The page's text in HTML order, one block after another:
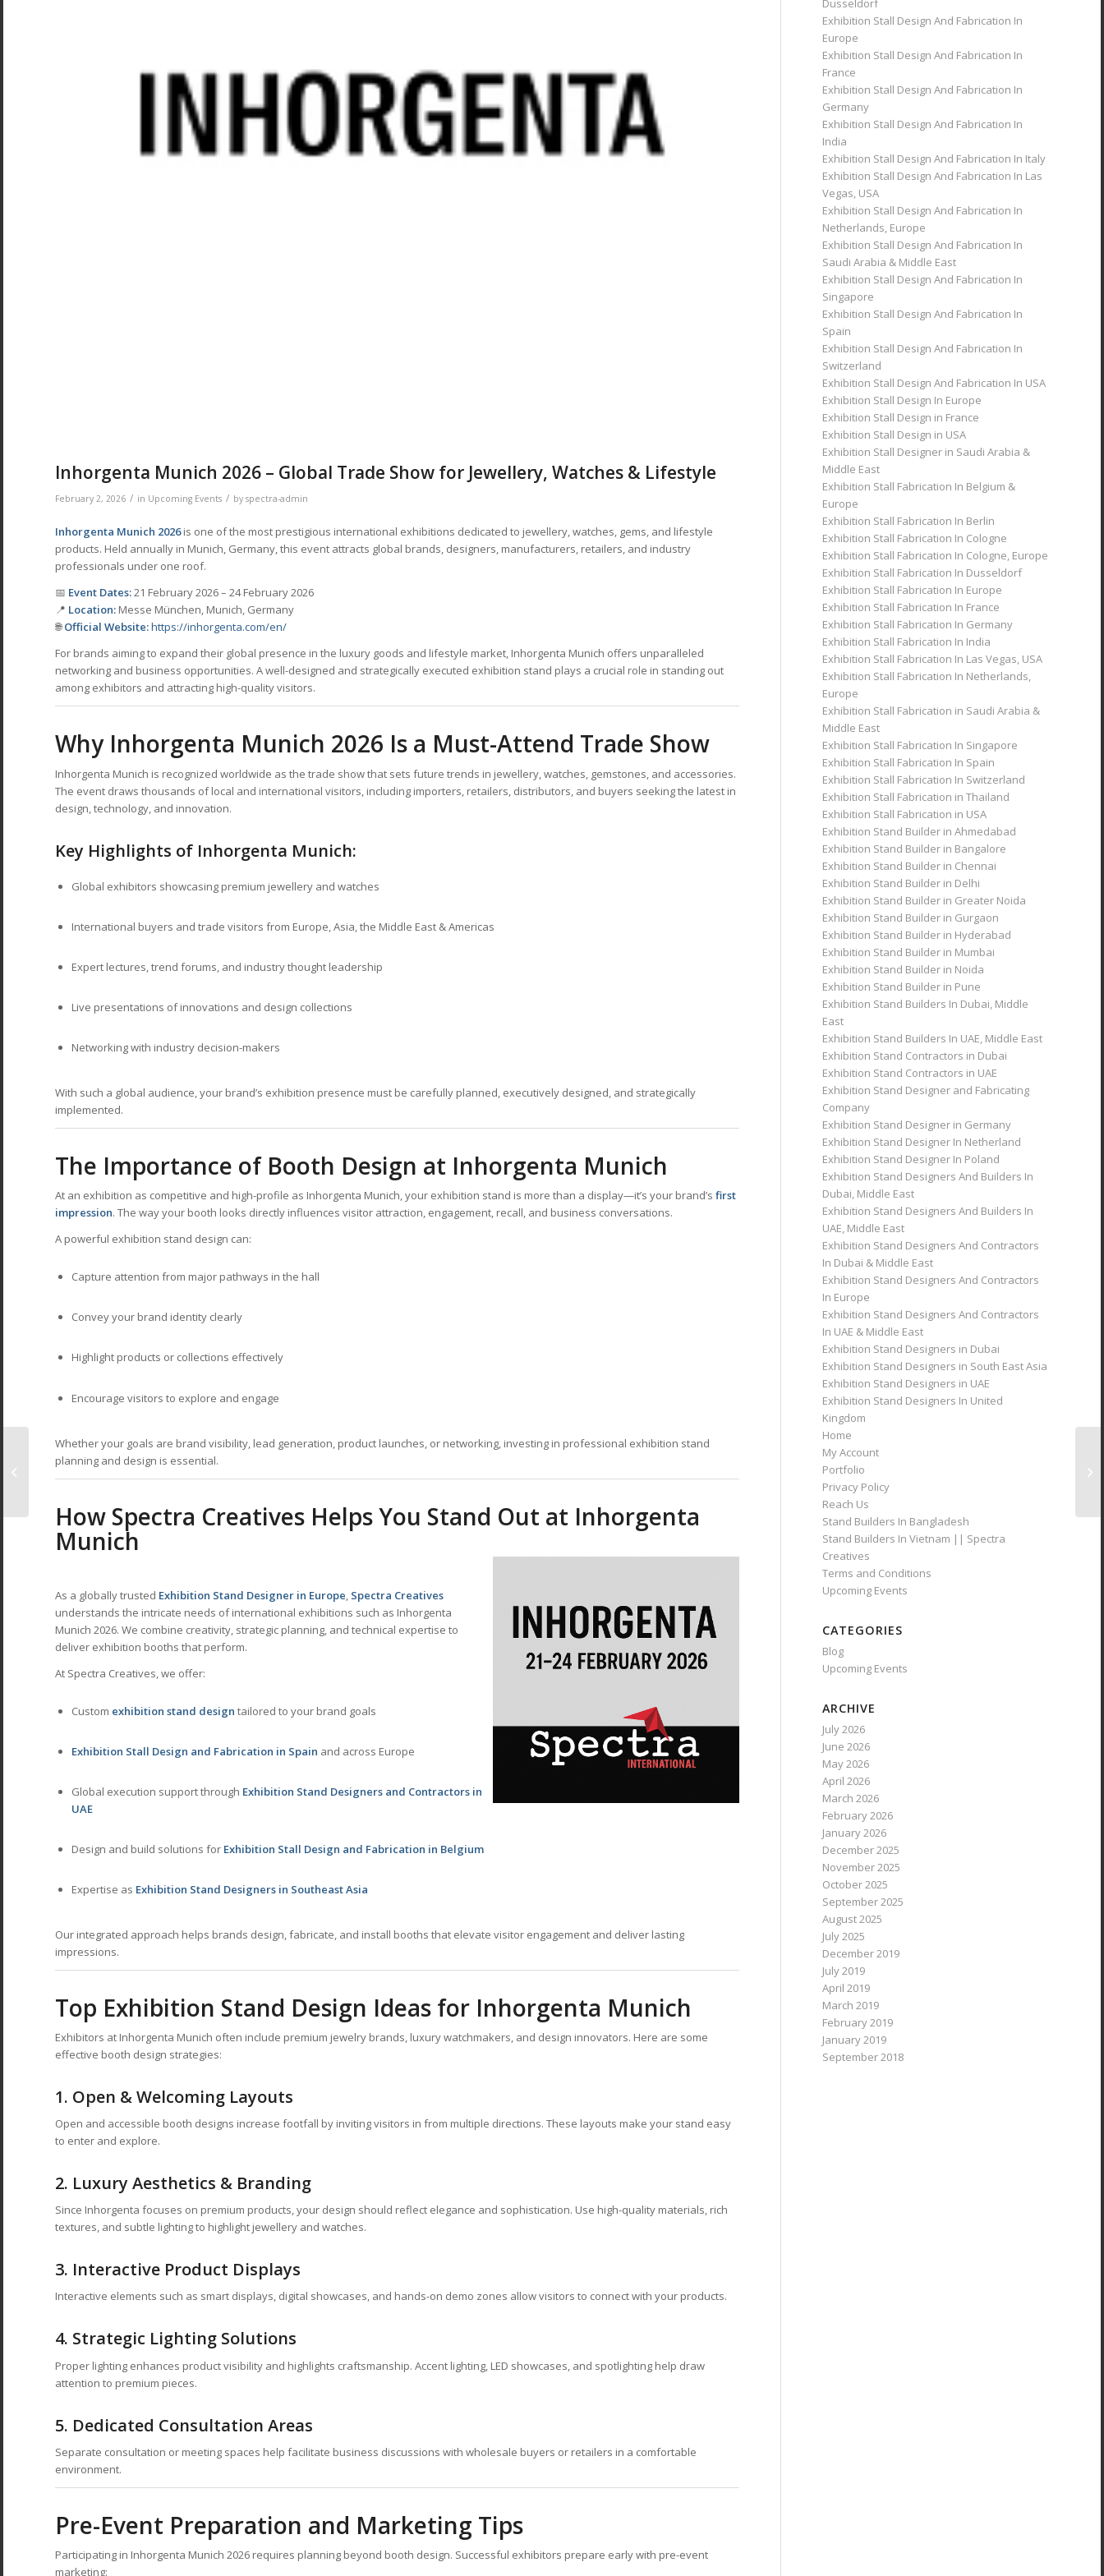
Inhorgenta Munich 2026 – Global Trade Show for Jewellery, Watches & Lifestyle
February 2, 2026 / in Upcoming Events / by spectra-admin
Inhorgenta Munich 2026is one of the most prestigious international exhibitions dedicated to jewellery, watches, gems, and lifestyle
products. Held annually in Munich, Germany, this event attracts global brands, designers, manufacturers, retailers, and industry
professionals under one roof.
📅 Event Dates:21 February 2026 – 24 February 2026
📍 Location: Messe München, Munich, Germany
🌐Official Website:https://inhorgenta.com/en/
For brands aiming to expand their global presence in the luxury goods and lifestyle market, Inhorgenta Munich offers unparalleled
networking and business opportunities. A well-designed and strategically executed exhibition stand plays a crucial role in standing out
among exhibitors and attracting high-quality visitors.
Why Inhorgenta Munich 2026 Is a Must-Attend Trade Show
Inhorgenta Munich is recognized worldwide as the trade show that sets future trends in jewellery, watches, gemstones, and accessories.
The event draws thousands of local and international visitors, including importers, retailers, distributors, and buyers seeking the latest in
design, technology, and innovation.
Key Highlights of Inhorgenta Munich:
Global exhibitors showcasing premium jewellery and watches
International buyers and trade visitors from Europe, Asia, the Middle East & Americas
Expert lectures, trend forums, and industry thought leadership
Live presentations of innovations and design collections
Networking with industry decision-makers
With such a global audience, your brand’s exhibition presence must be carefully planned, executively designed, and strategically
implemented.
The Importance of Booth Design at Inhorgenta Munich
At an exhibition as competitive and high-profile as Inhorgenta Munich, your exhibition stand is more than a display—it’s your brand’s first
impression. The way your booth looks directly influences visitor attraction, engagement, recall, and business conversations.
A powerful exhibition stand design can:
Capture attention from major pathways in the hall
Convey your brand identity clearly
Highlight products or collections effectively
Encourage visitors to explore and engage
Whether your goals are brand visibility, lead generation, product launches, or networking, investing in professional exhibition stand
planning and design is essential.
How Spectra Creatives Helps You Stand Out at Inhorgenta
Munich
As a globally trusted Exhibition Stand Designer in Europe, Spectra Creatives
understands the intricate needs of international exhibitions such as Inhorgenta
Munich 2026. We combine creativity, strategic planning, and technical expertise to
deliver exhibition booths that perform.
At Spectra Creatives, we offer:
Custom exhibition stand design tailored to your brand goals
Exhibition Stall Design and Fabrication in Spain and across Europe
Global execution support through Exhibition Stand Designers and Contractors in
UAE
Design and build solutions for Exhibition Stall Design and Fabrication in Belgium
Expertise as Exhibition Stand Designers in Southeast Asia
Our integrated approach helps brands design, fabricate, and install booths that elevate visitor engagement and deliver lasting
impressions.
Top Exhibition Stand Design Ideas for Inhorgenta Munich
Exhibitors at Inhorgenta Munich often include premium jewelry brands, luxury watchmakers, and design innovators. Here are some
effective booth design strategies:
1. Open & Welcoming Layouts
Open and accessible booth designs increase footfall by inviting visitors in from multiple directions. These layouts make your stand easy
to enter and explore.
2. Luxury Aesthetics & Branding
Since Inhorgenta focuses on premium products, your design should reflect elegance and sophistication. Use high-quality materials, rich
textures, and subtle lighting to highlight jewellery and watches.
3. Interactive Product Displays
Interactive elements such as smart displays, digital showcases, and hands-on demo zones allow visitors to connect with your products.
4. Strategic Lighting Solutions
Proper lighting enhances product visibility and highlights craftsmanship. Accent lighting, LED showcases, and spotlighting help draw
attention to premium pieces.
5. Dedicated Consultation Areas
Separate consultation or meeting spaces help facilitate business discussions with wholesale buyers or retailers in a comfortable
environment.
Pre-Event Preparation and Marketing Tips
Participating in Inhorgenta Munich 2026 requires planning beyond booth design. Successful exhibitors prepare early with pre-event
marketing:
Dusseldorf
Exhibition Stall Design And Fabrication In
Europe
Exhibition Stall Design And Fabrication In
France
Exhibition Stall Design And Fabrication In
Germany
Exhibition Stall Design And Fabrication In
India
Exhibition Stall Design And Fabrication In Italy
Exhibition Stall Design And Fabrication In Las
Vegas, USA
Exhibition Stall Design And Fabrication In
Netherlands, Europe
Exhibition Stall Design And Fabrication In
Saudi Arabia & Middle East
Exhibition Stall Design And Fabrication In
Singapore
Exhibition Stall Design And Fabrication In
Spain
Exhibition Stall Design And Fabrication In
Switzerland
Exhibition Stall Design And Fabrication In USA
Exhibition Stall Design In Europe
Exhibition Stall Design in France
Exhibition Stall Design in USA
Exhibition Stall Designer in Saudi Arabia &
Middle East
Exhibition Stall Fabrication In Belgium &
Europe
Exhibition Stall Fabrication In Berlin
Exhibition Stall Fabrication In Cologne
Exhibition Stall Fabrication In Cologne, Europe
Exhibition Stall Fabrication In Dusseldorf
Exhibition Stall Fabrication In Europe
Exhibition Stall Fabrication In France
Exhibition Stall Fabrication In Germany
Exhibition Stall Fabrication In India
Exhibition Stall Fabrication In Las Vegas, USA
Exhibition Stall Fabrication In Netherlands,
Europe
Exhibition Stall Fabrication in Saudi Arabia &
Middle East
Exhibition Stall Fabrication In Singapore
Exhibition Stall Fabrication In Spain
Exhibition Stall Fabrication In Switzerland
Exhibition Stall Fabrication in Thailand
Exhibition Stall Fabrication in USA
Exhibition Stand Builder in Ahmedabad
Exhibition Stand Builder in Bangalore
Exhibition Stand Builder in Chennai
Exhibition Stand Builder in Delhi
Exhibition Stand Builder in Greater Noida
Exhibition Stand Builder in Gurgaon
Exhibition Stand Builder in Hyderabad
Exhibition Stand Builder in Mumbai
Exhibition Stand Builder in Noida
Exhibition Stand Builder in Pune
Exhibition Stand Builders In Dubai, Middle
East
Exhibition Stand Builders In UAE, Middle East
Exhibition Stand Contractors in Dubai
Exhibition Stand Contractors in UAE
Exhibition Stand Designer and Fabricating
Company
Exhibition Stand Designer in Germany
Exhibition Stand Designer In Netherland
Exhibition Stand Designer In Poland
Exhibition Stand Designers And Builders In
Dubai, Middle East
Exhibition Stand Designers And Builders In
UAE, Middle East
Exhibition Stand Designers And Contractors
In Dubai & Middle East
Exhibition Stand Designers And Contractors
In Europe
Exhibition Stand Designers And Contractors
In UAE & Middle East
Exhibition Stand Designers in Dubai
Exhibition Stand Designers in South East Asia
Exhibition Stand Designers in UAE
Exhibition Stand Designers In United
Kingdom
Home
My Account
Portfolio
Privacy Policy
Reach Us
Stand Builders In Bangladesh
Stand Builders In Vietnam || Spectra
Creatives
Terms and Conditions
Upcoming Events
CATEGORIES
Blog
Upcoming Events
ARCHIVE
July 2026
June 2026
May 2026
April 2026
March 2026
February 2026
January 2026
December 2025
November 2025
October 2025
September 2025
August 2025
July 2025
December 2019
July 2019
April 2019
March 2019
February 2019
January 2019
September 2018
Creativeworld
Frankfurt 2026: The
Global Hub for
Indu...